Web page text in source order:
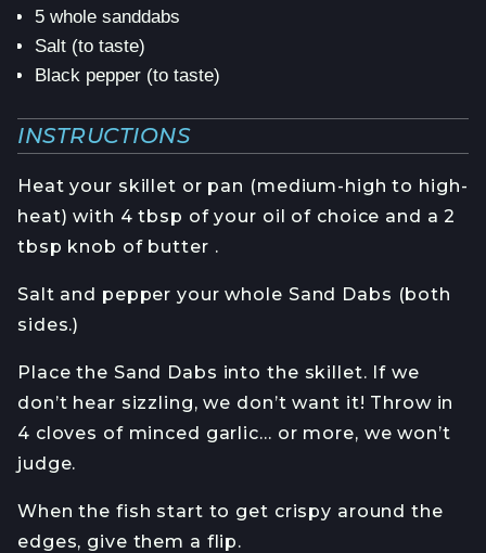
5 whole sanddabs
Salt (to taste)
Black pepper (to taste)
INSTRUCTIONS
Heat your skillet or pan (medium-high to high-
heat) with 4 tbsp of your oil of choice and a 2
tbsp knob of butter .
Salt and pepper your whole Sand Dabs (both
sides.)
Place the Sand Dabs into the skillet. If we
don’t hear sizzling, we don’t want it! Throw in
4 cloves of minced garlic… or more, we won’t
judge.
When the fish start to get crispy around the
edges, give them a flip.